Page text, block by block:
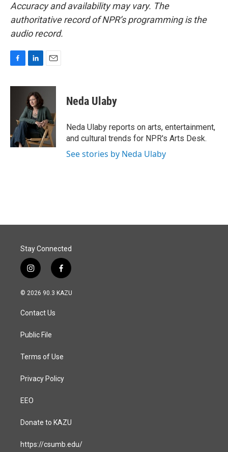
Accuracy and availability may vary. The
authoritative record of NPR’s programming is the
audio record.
c
k
n
k
e
d
I
n
a
l
Neda Ulaby
Neda Ulaby reports on arts, entertainment,
and cultural trends for NPR's Arts Desk.
See stories by Neda Ulaby
Stay Connected
i
n
s
a
g
a
f
a
c
© 2026 90.3 KAZU
Contact Us
Public File
Terms of Use
Privacy Policy
EEO
Donate to KAZU
https://csumb.edu/